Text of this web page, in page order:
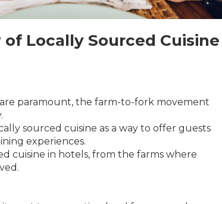
Locally Sourced Cuisine
paramount, the farm-to-fork movement
sourced cuisine as a way to offer guests
experiences.
cuisine in hotels, from the farms where